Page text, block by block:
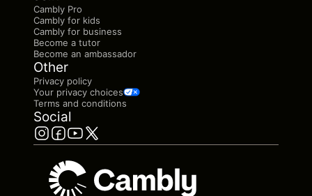
Cambly Pro
Cambly for kids
Cambly for business
Become a tutor
Become an ambassador
Other
Privacy policy
Your privacy choices
Terms and conditions
Social